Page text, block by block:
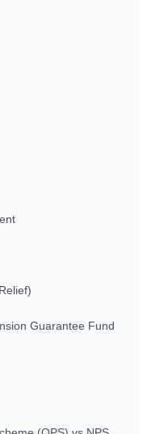
Guarantee Fund